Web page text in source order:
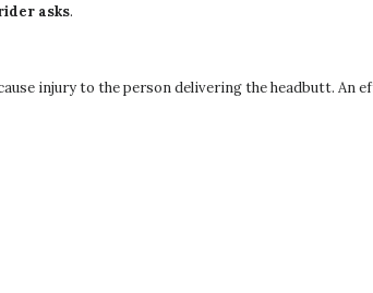
asks.
injury to the person delivering the headbutt.